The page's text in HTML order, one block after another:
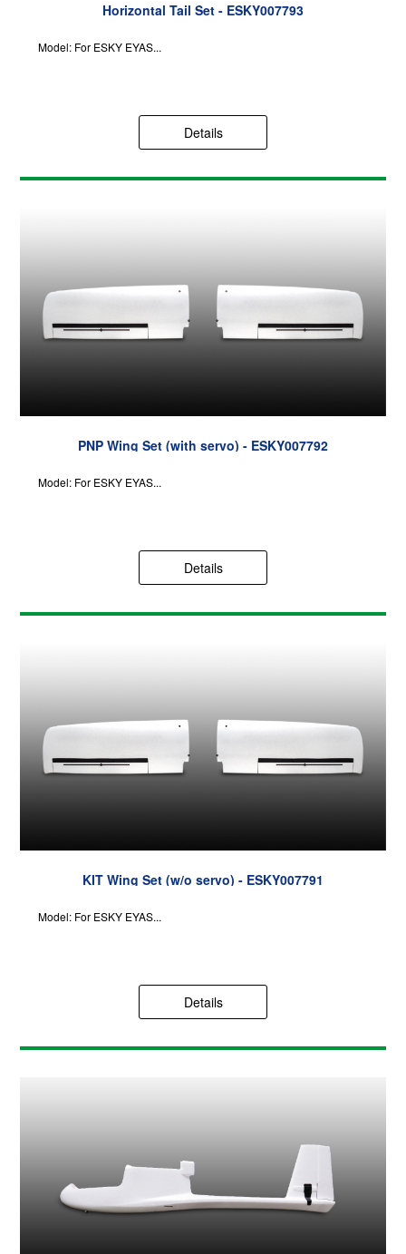
Horizontal Tail Set - ESKY007793
Model: For ESKY EYAS...
Details
PNP Wing Set (with servo) - ESKY007792
Model: For ESKY EYAS...
Details
KIT Wing Set (w/o servo) - ESKY007791
Model: For ESKY EYAS...
Details